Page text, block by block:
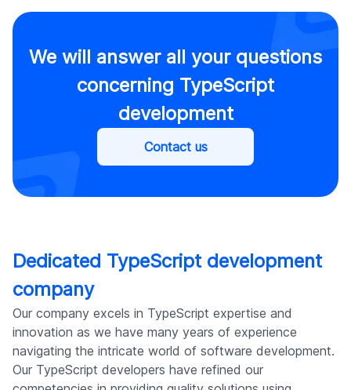
We will answer all your questions
concerning TypeScript
development
Contact us
Dedicated TypeScript development
company
Our company excels in TypeScript expertise and
innovation as we have many years of experience
navigating the intricate world of software development.
Our TypeScript developers have refined our